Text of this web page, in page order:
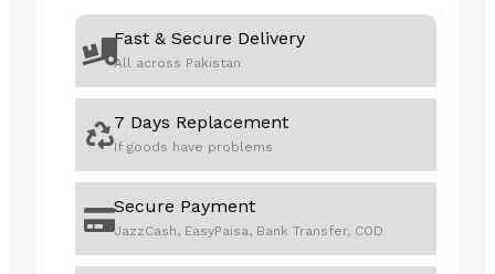
Fast & Secure Delivery
All across Pakistan
7 Days Replacement
If goods have problems
Secure Payment
JazzCash, EasyPaisa, Bank Transfer, COD